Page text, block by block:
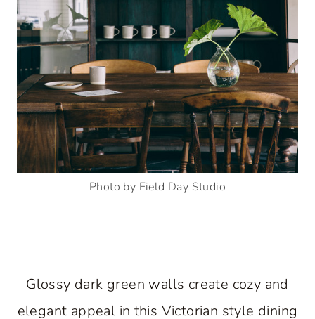
Photo by Field Day Studio
Glossy dark green walls create cozy and
elegant appeal in this Victorian style dining